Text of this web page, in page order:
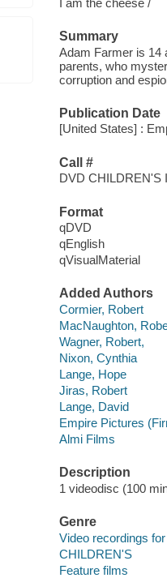
Summary
Adam Farmer is 14
parents, who
corruption and
Publication Date
[United States] :
Call #
DVD CHILDREN'S I
Format
qDVD
qEnglish
qVisualMaterial
Added Authors
Cormier, Robert
MacNaughton,
Wagner, Robert,
Nixon, Cynthia
Lange, Hope
Jiras, Robert
Lange, David
Empire Pictures
Almi Films
Description
1 videodisc (100
Genre
Video recordings
CHILDREN'S
Feature films